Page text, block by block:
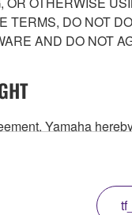
TERMS, DO NOT
AND DO NOT
Yamaha
data. While
and is protected
the